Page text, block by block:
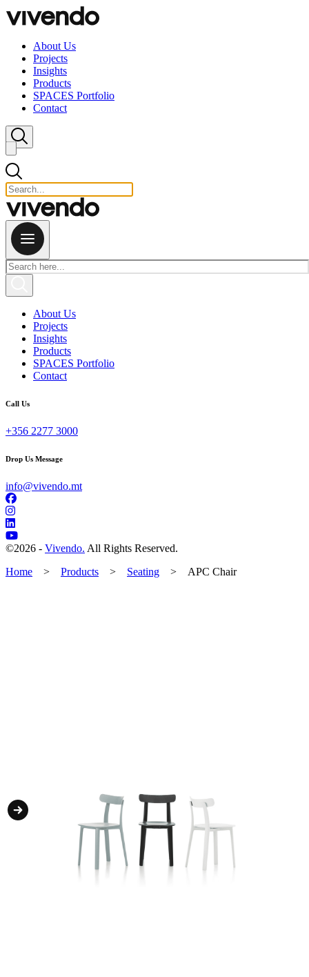
Skip to content
About Us
Projects
Insights
Products
SPACES Portfolio
Contact
Close search
About Us
Projects
Insights
Products
SPACES Portfolio
Contact
Call Us
+356 2277 3000
Drop Us Message
info@vivendo.mt
©2026 - Vivendo. All Rights Reserved.
Home
> Products > Seating > APC Chair